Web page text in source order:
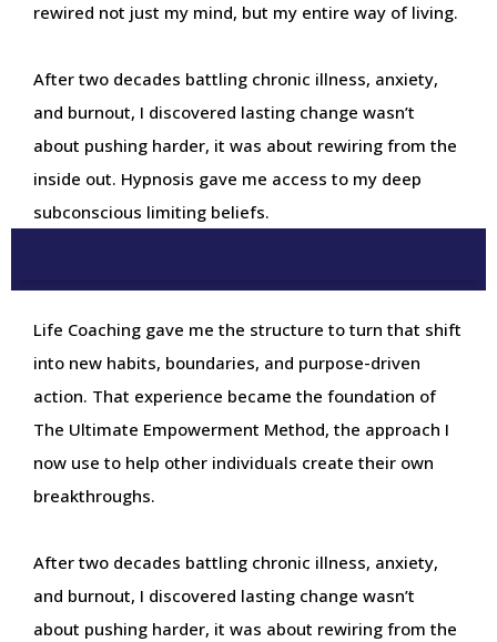
rewired not just my mind, but my entire way of living.
After two decades battling chronic illness, anxiety,
and burnout, I discovered lasting change wasn’t
about pushing harder, it was about rewiring from the
inside out. Hypnosis gave me access to my deep
subconscious limiting beliefs.
Life Coaching gave me the structure to turn that shift
into new habits, boundaries, and purpose-driven
action. That experience became the foundation of
The Ultimate Empowerment Method, the approach I
now use to help other individuals create their own
breakthroughs.
After two decades battling chronic illness, anxiety,
and burnout, I discovered lasting change wasn’t
about pushing harder, it was about rewiring from the